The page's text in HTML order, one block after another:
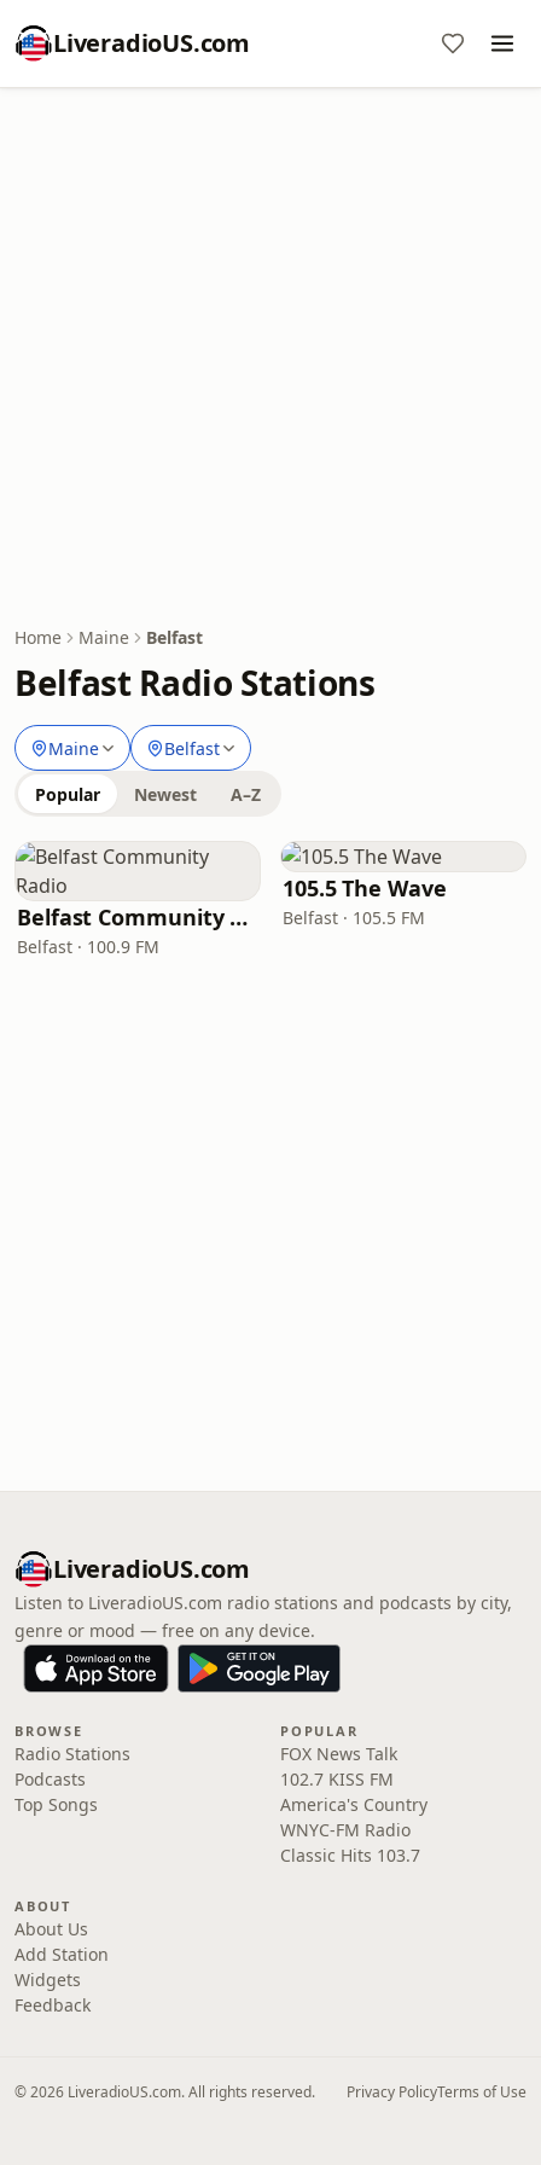
LiveradioUS.com
Home Maine Belfast
Belfast Radio Stations
Maine Belfast
Popular Newest A–Z
Belfast Community Radio
Belfast · 100.9 FM
105.5 The Wave
Belfast · 105.5 FM
LiveradioUS.com
Listen to LiveradioUS.com radio stations and podcasts by city,
genre or mood — free on any device.
BROWSE
Radio Stations
Podcasts
Top Songs
POPULAR
FOX News Talk
102.7 KISS FM
America's Country
WNYC-FM Radio
Classic Hits 103.7
ABOUT
About Us
Add Station
Widgets
Feedback
© 2026 LiveradioUS.com. All rights reserved. Privacy PolicyTerms of Use